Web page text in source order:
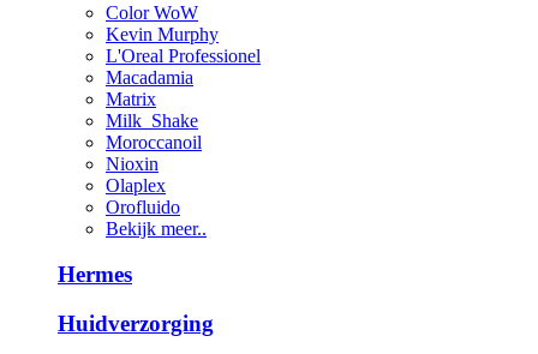
Color WoW
Kevin Murphy
L'Oreal Professionel
Macadamia
Matrix
Milk_Shake
Moroccanoil
Nioxin
Olaplex
Orofluido
Bekijk meer..
Hermes
Huidverzorging